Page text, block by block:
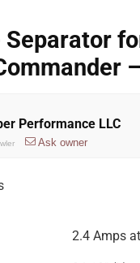
Performance LLC
Ask owner
2.4 Amps